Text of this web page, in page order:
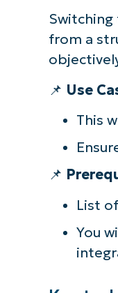
from a
📌 Use
This
📌
List
You